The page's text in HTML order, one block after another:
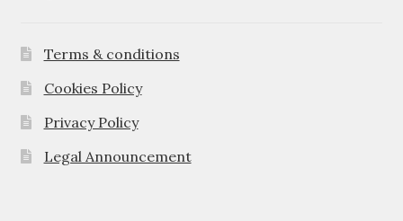
Terms & conditions
Cookies Policy
Privacy Policy
Legal Announcement